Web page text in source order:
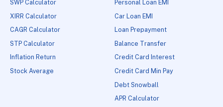
SWP Calculator
XIRR Calculator
CAGR Calculator
STP Calculator
Inflation Return
Stock Average
Personal Loan EMI
Car Loan EMI
Loan Prepayment
Balance Transfer
Credit Card Interest
Credit Card Min Pay
Debt Snowball
APR Calculator